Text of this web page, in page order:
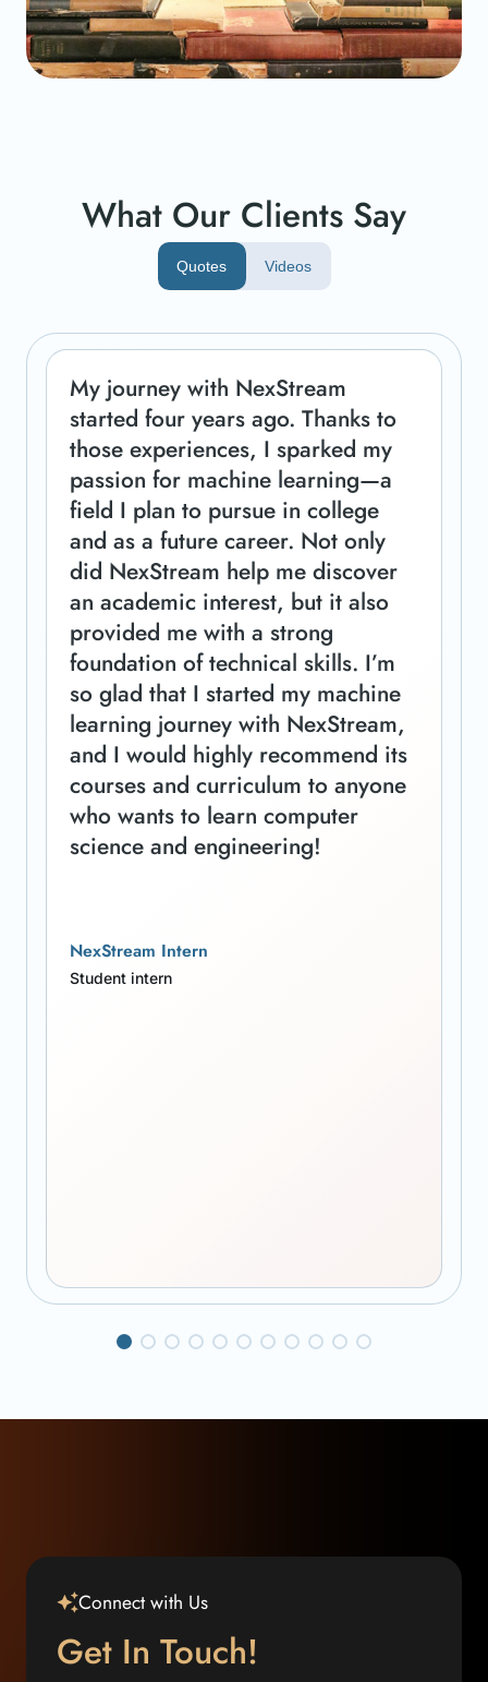
What Our Clients Say
Quotes Videos
My journey with NexStream
started four years ago. Thanks to
those experiences, I sparked my
passion for machine learning—a
field I plan to pursue in college
and as a future career. Not only
did NexStream help me discover
an academic interest, but it also
provided me with a strong
foundation of technical skills. I’m
so glad that I started my machine
learning journey with NexStream,
and I would highly recommend its
courses and curriculum to anyone
who wants to learn computer
science and engineering!
NexStream Intern
Student intern
Connect with Us
Get In Touch!